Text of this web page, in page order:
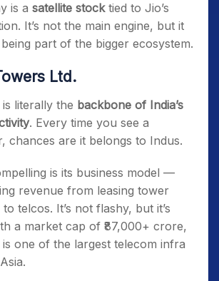
is a satellite stocktied to Jio’s
It’s not the main engine, but it
part of the bigger ecosystem.
Ltd.
literally the backbone of India’s
. Every time you see a
chances are it belongs to Indus.
is its business model —
revenue from leasing tower
telcos. It’s not flashy, but it’s
a market cap of ₹87,000+ crore,
one of the largest telecom infra